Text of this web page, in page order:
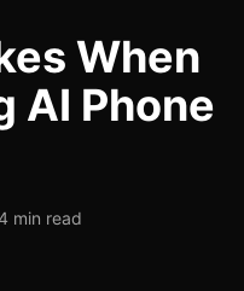
When
AI Phone
min read